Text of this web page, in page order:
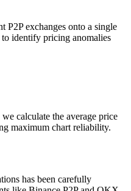
P2P exchanges onto a single
identify pricing anomalies
calculate the average price
maximum chart reliability.
has been carefully